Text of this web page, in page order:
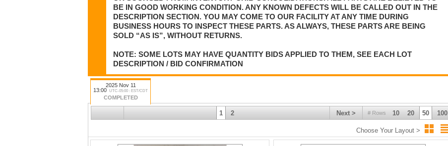
BE IN GOOD WORKING CONDITION. ANY KNOWN DEFECTS WILL BE CALLED OUT IN THE
DESCRIPTION SECTION. YOU MAY COME TO OUR FACILITY AT ANY TIME DURING
BUSINESS HOURS TO INSPECT THESE PARTS. AS ALWAYS, THESE PARTS ARE BEING
SOLD “AS IS”, WITHOUT RETURNS.
NOTE: SOME LOTS MAY HAVE QUANTITY BIDS APPLIED TO THEM, SEE EACH LOT
DESCRIPTION / BID CONFIRMATION
2025 Nov 11
13:00 UTC-05:00 : EST/CDT
COMPLETED
# Rows 10 20 50 100
Next >
1 2
Choose Your Layout >